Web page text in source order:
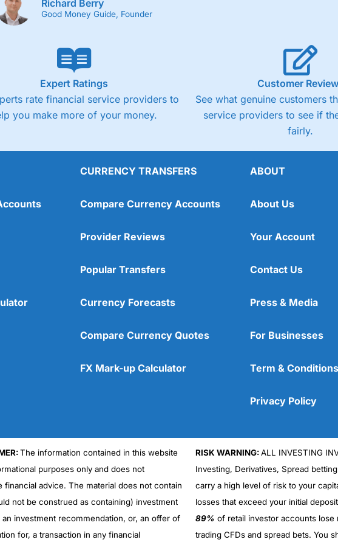
Cons
No DMA spread betting
No investing account
Richard Berry
Good Money Guide, Founder
Expert Ratings
rate financial service providers to
you make more of your money.
Customer
See what genuine customers
service providers to see if
fairly.
CURRENCY TRANSFERS
Compare Currency Accounts
Provider Reviews
Popular Transfers
Currency Forecasts
Compare Currency Quotes
FX Mark-up Calculator
ABOUT
About Us
Your Account
Contact Us
Press & Media
For Businesses
Term & Conditions
Privacy Policy
The information contained in this website
purposes only and does not
financial advice. The material does not contain
not be construed as containing) investment
an investment recommendation, or, an offer of
for, a transaction in any financial
RISK WARNING:ALL INVESTING
Investing, Derivatives, Spread
carry a high level of risk to your
losses that exceed your initial
89% of retail investor accounts lose
trading CFDs and spread bets. You